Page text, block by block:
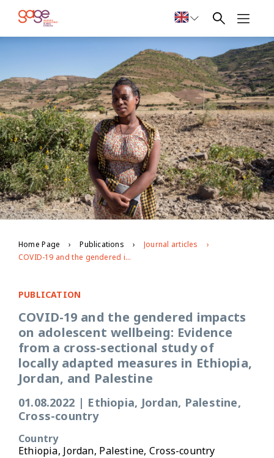
Home Page Publications
Journal articles
COVID-19 and the gendered impacts on adolescent wellbeing: Evidence from a cross-sectional study of locally adapted measures in Ethiopia, Jordan, and Palestine
PUBLICATION
COVID-19 and the gendered impacts
on adolescent wellbeing: Evidence
from a cross-sectional study of
locally adapted measures in Ethiopia,
Jordan, and Palestine
01.08.2022 | Ethiopia, Jordan, Palestine,
Cross-country
Country
Ethiopia, Jordan, Palestine, Cross-country